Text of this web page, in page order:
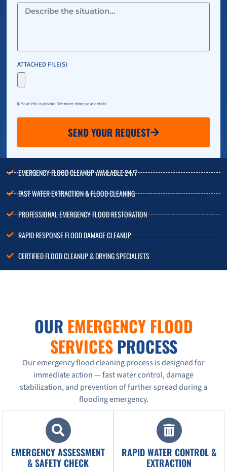
ATTACHED FILE(S)
🔒 Your info is private. We never share your details.
SEND YOUR REQUEST
EMERGENCY FLOOD CLEANUP AVAILABLE 24/7
FAST WATER EXTRACTION & FLOOD CLEANING
PROFESSIONAL EMERGENCY FLOOD RESTORATION
RAPID RESPONSE FLOOD DAMAGE CLEANUP
CERTIFIED FLOOD CLEANUP & DRYING SPECIALISTS
OUR EMERGENCY FLOOD
SERVICESPROCESS
Our emergency flood cleaning process is designed for
immediate action — fast water control, damage
stabilization, and prevention of further spread during a
flooding emergency.
EMERGENCY ASSESSMENT
& SAFETY CHECK
RAPID WATER CONTROL &
EXTRACTION